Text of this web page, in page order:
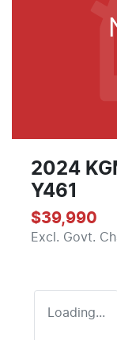
2024
Y461
$39,990
Excl. Govt.
Loading...